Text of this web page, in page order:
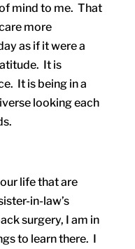
mind to me. That
more
as if it were a
It is
It is being in a
looking each
life that are
in-law’s
surgery, I am in
to learn there. I